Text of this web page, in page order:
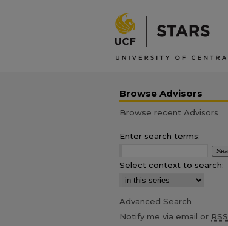
Browse Advisors
Browse recent Advisors
Enter search terms:
Select context to search:
Advanced Search
Notify me via email or RSS